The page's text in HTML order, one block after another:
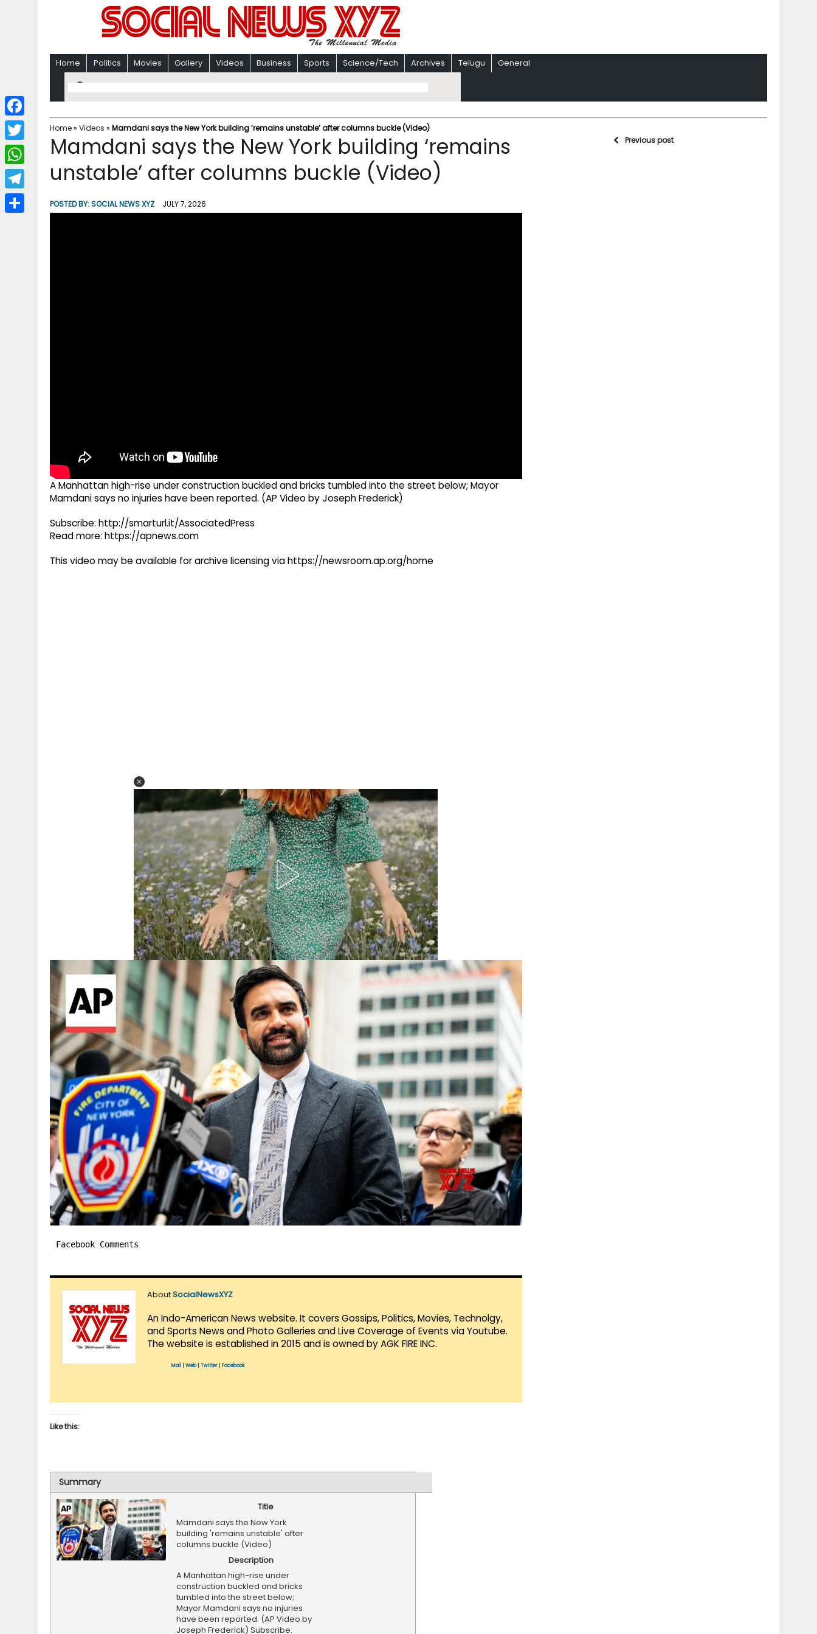
Home Politics Movies Gallery Videos Business Sports Science/Tech Archives Telugu General
Home» Videos » Mamdani says the New York building ‘remains unstable’ after columns buckle (Video)
Mamdani says the New York building ‘remains
unstable’ after columns buckle (Video)
POSTED BY:SOCIAL NEWS XYZ JULY 7, 2026
A Manhattan high-rise under construction buckled and bricks tumbled into the street below; Mayor
Mamdani says no injuries have been reported. (AP Video by Joseph Frederick)
Subscribe: http://smarturl.it/AssociatedPress
Read more: https://apnews.com
This video may be available for archive licensing via https://newsroom.ap.org/home
Facebook Comments
AboutSocialNewsXYZ
An Indo-American News website. It covers Gossips, Politics, Movies, Technolgy,
and Sports News and Photo Galleries and Live Coverage of Events via Youtube.
The website is established in 2015 and is owned by AGK FIRE INC.
Mail Web| Twitter Facebook
Like this:
Summary
Title
Mamdani says the New York
building 'remains unstable' after
columns buckle (Video)
Description
A Manhattan high-rise under
construction buckled and bricks
tumbled into the street below;
Mayor Mamdani says no injuries
have been reported. (AP Video by
Joseph Frederick) Subscribe:
Previous post
F
a
c
b
T
w
i
W
h
a
T